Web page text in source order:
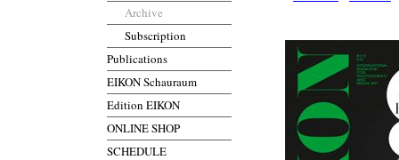
Archive
Subscription
Publications
EIKON Schauraum
Edition EIKON
ONLINE SHOP
SCHEDULE